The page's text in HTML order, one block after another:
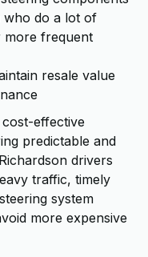
who do a lot of
more frequent
resale value
effective
predictable and
drivers
traffic, timely
system
more expensive